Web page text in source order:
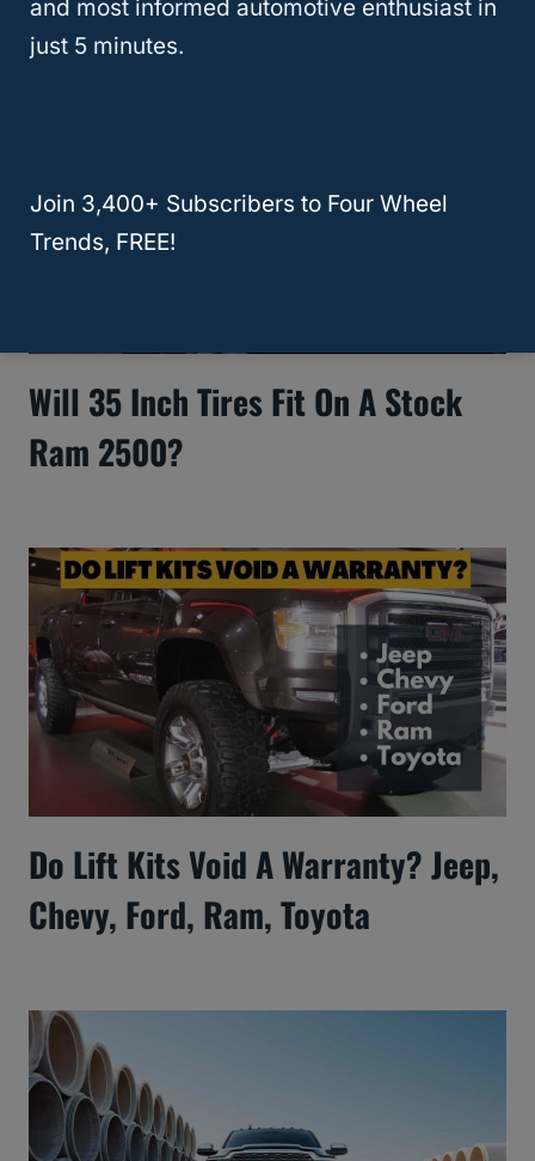
Will 35 Inch Tires Fit On A Stock
Ram 2500?
Do Lift Kits Void A Warranty? Jeep,
Chevy, Ford, Ram, Toyota
and most informed automotive enthusiast in
just 5 minutes.
Join 3,400+ Subscribers to Four Wheel
Trends, FREE!